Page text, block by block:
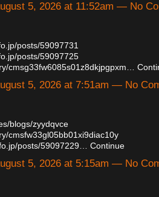
5, 2026 at 11:52am — No
posts/59097731
posts/59097725
cmsg33fw6085s01z8dkjpgpxm…
5, 2026 at 7:51am — No
blogs/zyydqvce
cmsfw33gl05bb01xi9diac10y
posts/59097229… Continue
5, 2026 at 5:15am — No